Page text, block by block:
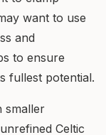
want to use
and
to ensure
fullest potential.
smaller
Celtic